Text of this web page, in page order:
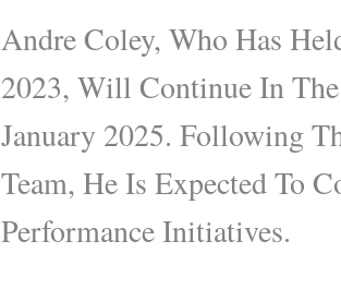
Andre Coley, Who Has
2023, Will Continue In
January 2025. Following
Team, He Is Expected To
Performance Initiatives.